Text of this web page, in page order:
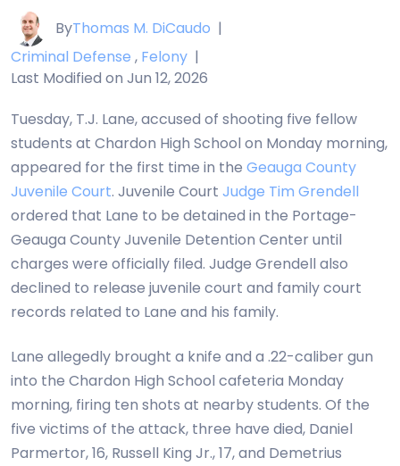
ByThomas M. DiCaudo |
Criminal Defense , Felony |
Last Modified on Jun 12, 2026
Tuesday, T.J. Lane, accused of shooting five fellow
students at Chardon High School on Monday morning,
appeared for the first time in the Geauga County
Juvenile Court. Juvenile Court Judge Tim Grendell
ordered that Lane to be detained in the Portage-
Geauga County Juvenile Detention Center until
charges were officially filed. Judge Grendell also
declined to release juvenile court and family court
records related to Lane and his family.
Lane allegedly brought a knife and a .22-caliber gun
into the Chardon High School cafeteria Monday
morning, firing ten shots at nearby students. Of the
five victims of the attack, three have died, Daniel
Parmertor, 16, Russell King Jr., 17, and Demetrius